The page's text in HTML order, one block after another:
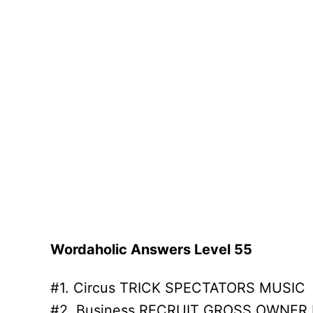
Wordaholic Answers Level 55
#1. Circus TRICK SPECTATORS MUSIC